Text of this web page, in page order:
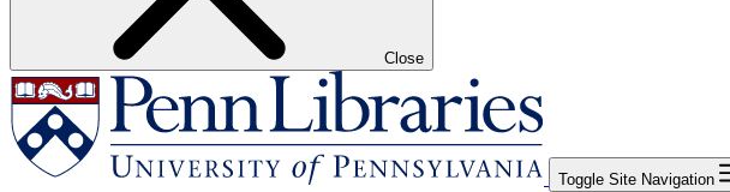
Close
Toggle Site Navigation